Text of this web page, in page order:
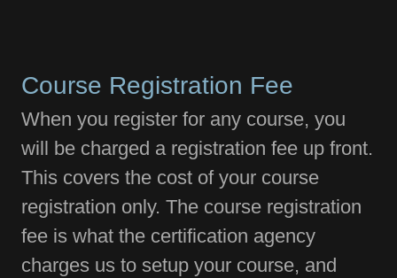
Course Registration Fee
When you register for any course, you
will be charged a registration fee up front.
This covers the cost of your course
registration only. The course registration
fee is what the certification agency
charges us to setup your course, and